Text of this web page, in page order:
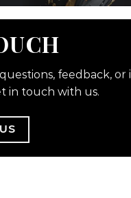
feedback, or
in touch with us.